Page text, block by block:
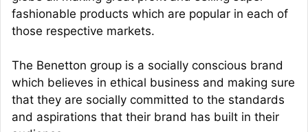
fashionable products which are popular in each of
those respective markets.
The Benetton group is a socially conscious brand
which believes in ethical business and making sure
that they are socially committed to the standards
and aspirations that their brand has built in their